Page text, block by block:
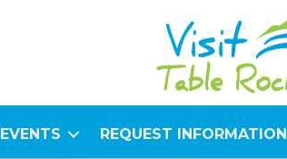
EVENTS REQUEST INFORMATION